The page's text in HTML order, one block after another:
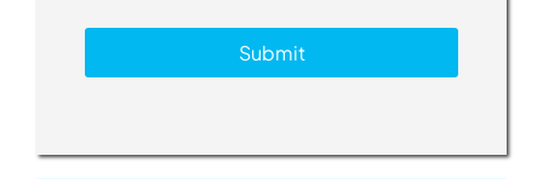
s
b
Submit